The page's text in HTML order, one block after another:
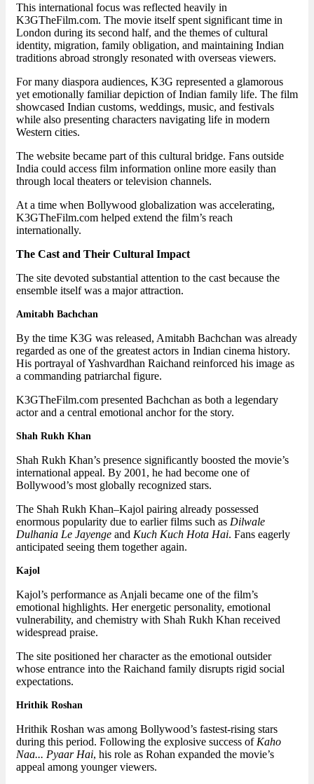
This international focus was reflected heavily in
K3GTheFilm.com. The movie itself spent significant time in
London during its second half, and the themes of cultural
identity, migration, family obligation, and maintaining Indian
traditions abroad strongly resonated with overseas viewers.
For many diaspora audiences, K3G represented a glamorous
yet emotionally familiar depiction of Indian family life. The film
showcased Indian customs, weddings, music, and festivals
while also presenting characters navigating life in modern
Western cities.
The website became part of this cultural bridge. Fans outside
India could access film information online more easily than
through local theaters or television channels.
At a time when Bollywood globalization was accelerating,
K3GTheFilm.com helped extend the film’s reach
internationally.
The Cast and Their Cultural Impact
The site devoted substantial attention to the cast because the
ensemble itself was a major attraction.
Amitabh Bachchan
By the time K3G was released, Amitabh Bachchan was already
regarded as one of the greatest actors in Indian cinema history.
His portrayal of Yashvardhan Raichand reinforced his image as
a commanding patriarchal figure.
K3GTheFilm.com presented Bachchan as both a legendary
actor and a central emotional anchor for the story.
Shah Rukh Khan
Shah Rukh Khan’s presence significantly boosted the movie’s
international appeal. By 2001, he had become one of
Bollywood’s most globally recognized stars.
The Shah Rukh Khan–Kajol pairing already possessed
enormous popularity due to earlier films such as Dilwale
Dulhania Le Jayenge and Kuch Kuch Hota Hai. Fans eagerly
anticipated seeing them together again.
Kajol
Kajol’s performance as Anjali became one of the film’s
emotional highlights. Her energetic personality, emotional
vulnerability, and chemistry with Shah Rukh Khan received
widespread praise.
The site positioned her character as the emotional outsider
whose entrance into the Raichand family disrupts rigid social
expectations.
Hrithik Roshan
Hrithik Roshan was among Bollywood’s fastest-rising stars
during this period. Following the explosive success of Kaho
Naa... Pyaar Hai, his role as Rohan expanded the movie’s
appeal among younger viewers.